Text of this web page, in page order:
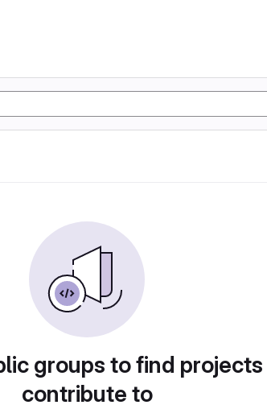
groups to find
contribute to